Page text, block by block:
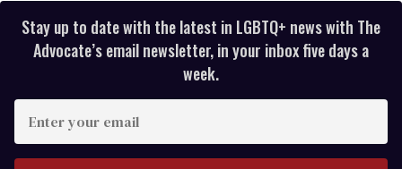
Stay up to date with the latest in LGBTQ+ news with The
Advocate’s email newsletter, in your inbox five days a
week.
your